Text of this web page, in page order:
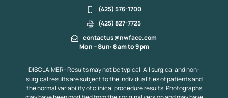
(425) 576-1700
(425) 827-7725
contactus@nwface.com
Mon – Sun: 8 am to 9 pm
DISCLAIMER- Results may not be typical. All surgical and non-
surgical results are subject to the individualities of patients and
the normal variability of clinical procedure results. Photographs